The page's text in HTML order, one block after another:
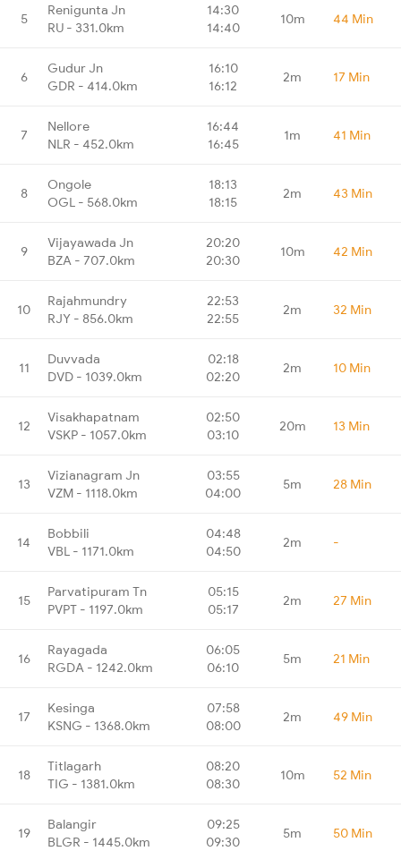
5
Renigunta Jn
RU - 331.0km
14:30
14:40
10m 44 Min
6
Gudur Jn
GDR - 414.0km
16:10
16:12
2m 17 Min
7
Nellore
NLR - 452.0km
16:44
16:45
1m 41 Min
8
Ongole
OGL - 568.0km
18:13
18:15
2m 43 Min
9
Vijayawada Jn
BZA - 707.0km
20:20
20:30
10m 42 Min
10
Rajahmundry
RJY - 856.0km
22:53
22:55
2m 32 Min
11
Duvvada
DVD - 1039.0km
02:18
02:20
2m 10 Min
12
Visakhapatnam
VSKP - 1057.0km
02:50
03:10
20m 13 Min
13
Vizianagram Jn
VZM - 1118.0km
03:55
04:00
5m 28 Min
14
Bobbili
VBL - 1171.0km
04:48
04:50
2m -
15
Parvatipuram Tn
PVPT - 1197.0km
05:15
05:17
2m 27 Min
16
Rayagada
RGDA - 1242.0km
06:05
06:10
5m 21 Min
17
Kesinga
KSNG - 1368.0km
07:58
08:00
2m 49 Min
18
Titlagarh
TIG - 1381.0km
08:20
08:30
10m 52 Min
19
Balangir
BLGR - 1445.0km
09:25
09:30
5m 50 Min